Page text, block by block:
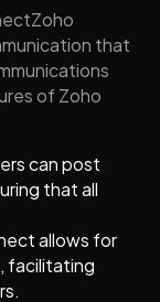
that
of Zoho
can post
that all
allows for
facilitating